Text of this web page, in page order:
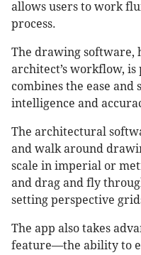
allows users to work
process.
The drawing software,
architect’s workflow,
combines the ease
intelligence and
The architectural
and walk around
scale in imperial or
and drag and fly
setting perspective
The app also takes
feature—the ability to